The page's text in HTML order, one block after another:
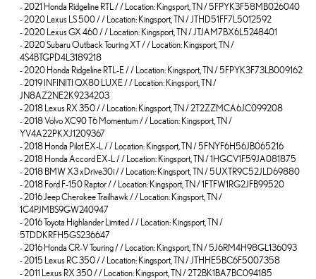
-2021 Honda Ridgeline RTL / / Location: Kingsport, TN / 5FPYK3F58MB026040
-2020 Lexus LS 500 / / Location: Kingsport, TN / JTHD51FF7L5012592
-2020 Lexus GX 460 / / Location: Kingsport, TN / JTJAM7BX6L5248401
-2020 Subaru Outback Touring XT / / Location: Kingsport, TN /
4S4BTGPD4L3189218
-2020 Honda Ridgeline RTL-E / / Location: Kingsport, TN / 5FPYK3F73LB009162
-2019 INFINITI QX80 LUXE / / Location: Kingsport, TN /
JN8AZ2NE2K9234203
-2018 Lexus RX 350 / / Location: Kingsport, TN / 2T2ZZMCA6JC099208
-2018 Volvo XC90 T6 Momentum / / Location: Kingsport, TN /
YV4A22PKXJ1209367
-2018 Honda Pilot EX-L / / Location: Kingsport, TN / 5FNYF6H56JB065216
-2018 Honda Accord EX-L / / Location: Kingsport, TN / 1HGCV1F59JA081875
-2018 BMW X3 xDrive30i / / Location: Kingsport, TN / 5UXTR9C52JLD69880
-2018 Ford F-150 Raptor / / Location: Kingsport, TN / 1FTFW1RG2JFB99520
-2016 Jeep Cherokee Trailhawk / / Location: Kingsport, TN /
1C4PJMBS9GW240947
-2016 Toyota Highlander Limited / / Location: Kingsport, TN /
5TDDKRFH5GS236647
-2016 Honda CR-V Touring / / Location: Kingsport, TN / 5J6RM4H98GL136093
-2015 Lexus RC 350 / / Location: Kingsport, TN / JTHHE5BC6F5007358
-2011 Lexus RX 350 / / Location: Kingsport, TN / 2T2BK1BA7BC094185